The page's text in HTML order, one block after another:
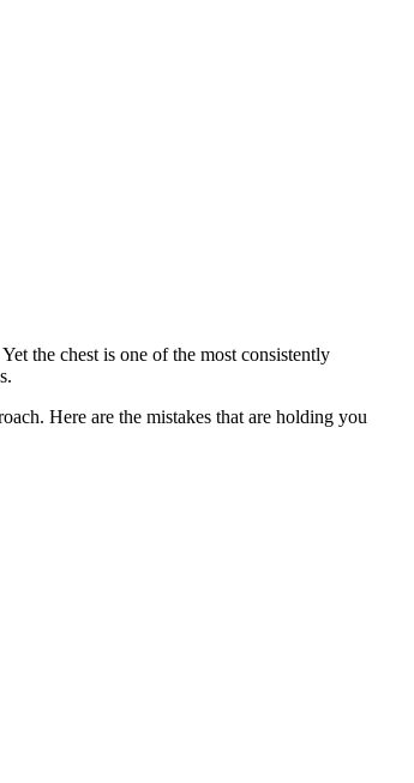
the chest is one of the most consistently
Here are the mistakes that are holding you